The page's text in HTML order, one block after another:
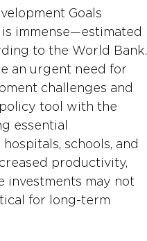
Goals
immense—estimated
to the World Bank.
an urgent need for
challenges and
tool with the
essential
schools, and
productivity,
investments may not
for long-term